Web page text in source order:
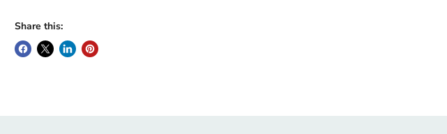
Share this: